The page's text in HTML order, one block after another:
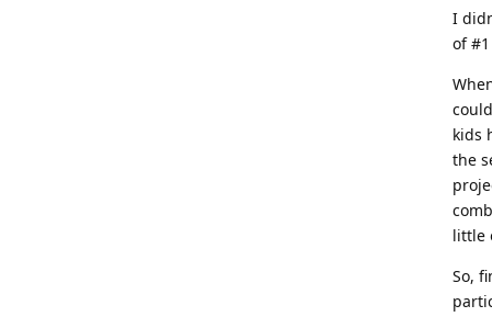
I
of
kids
the
little
So,